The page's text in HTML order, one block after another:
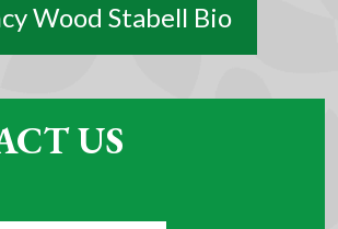
Wood Stabell Bio
US